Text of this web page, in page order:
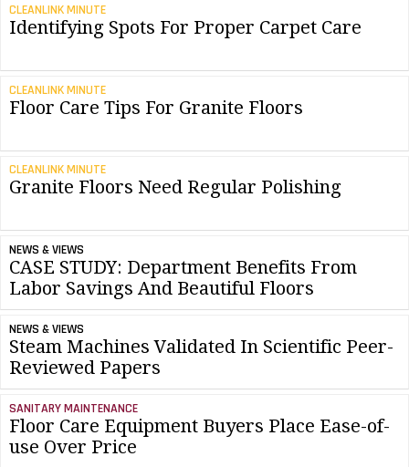
CLEANLINK MINUTE
Identifying Spots For Proper Carpet Care
CLEANLINK MINUTE
Floor Care Tips For Granite Floors
CLEANLINK MINUTE
Granite Floors Need Regular Polishing
NEWS & VIEWS
CASE STUDY: Department Benefits From
Labor Savings And Beautiful Floors
NEWS & VIEWS
Steam Machines Validated In Scientific Peer-
Reviewed Papers
SANITARY MAINTENANCE
Floor Care Equipment Buyers Place Ease-of-
use Over Price